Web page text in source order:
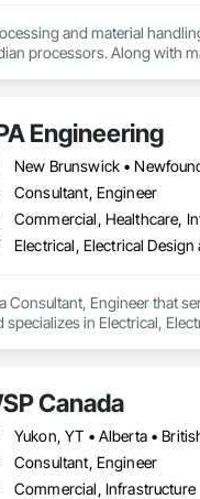
and material
processors. Along with
SK and Calgary, AB.
Engineering
Consultant, Engineer
Consultant, Engineer that
specializes in Electrical,
Canada
Consultant, Engineer
Commercial, Infrastructure